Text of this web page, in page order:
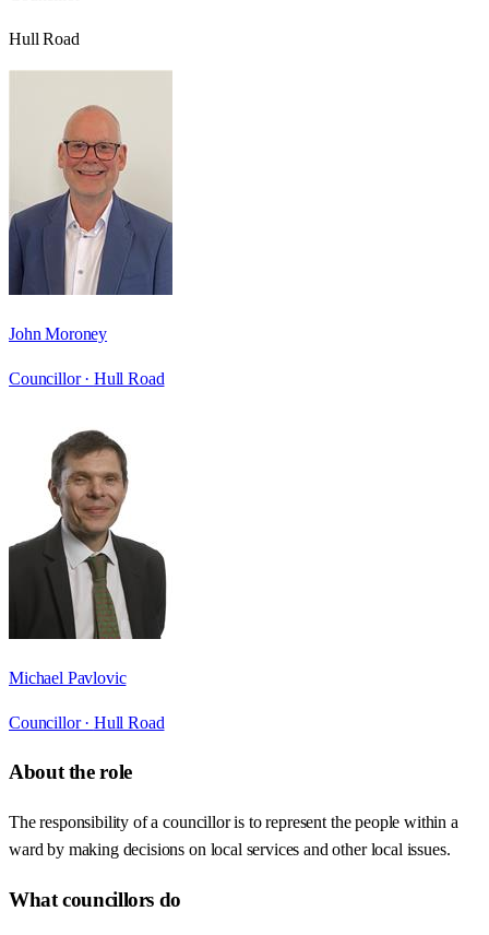
Hull Road
John Moroney
Councillor · Hull Road
Michael Pavlovic
Councillor · Hull Road
About the role
The responsibility of a councillor is to represent the people within a
ward by making decisions on local services and other local issues.
What councillors do